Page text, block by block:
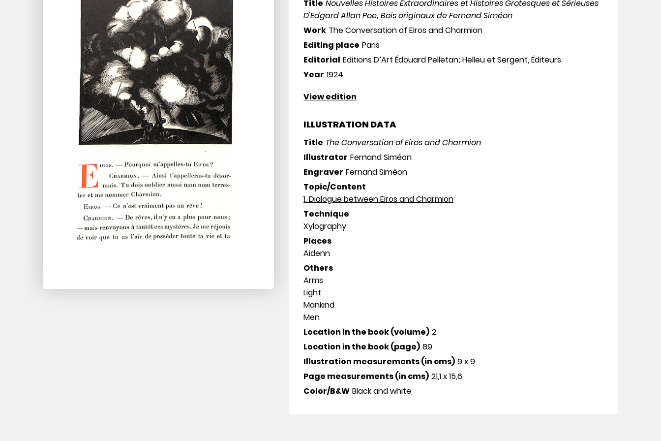
Title Nouvelles Histoires Extraordinaires et Histoires Grotesques et Sérieuses
D'Edgard Allan Poe; Bois originaux de Fernand Siméon
Work The Conversation of Eiros and Charmion
Editing place Paris
Editorial Editions D’Art Édouard Pelletan; Helleu et Sergent, Éditeurs
Year 1924
View edition
ILLUSTRATION DATA
Title The Conversation of Eiros and Charmion
Illustrator Fernand Siméon
Engraver Fernand Siméon
Topic/Content
1. Dialogue between Eiros and Charmion
Technique
Xylography
Places
Aidenn
Others
Arms
Light
Mankind
Men
Location in the book (volume) 2
Location in the book (page) 89
Illustration measurements (in cms) 9 x 9
Page measurements (in cms) 21,1 x 15,6
Color/B&W Black and white